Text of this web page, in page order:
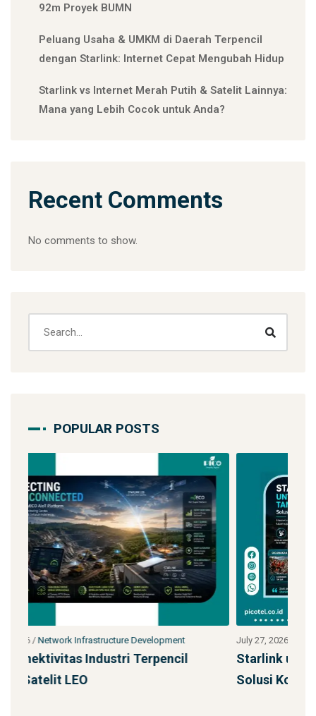
92m Proyek BUMN
Peluang Usaha & UMKM di Daerah Terpencil
dengan Starlink: Internet Cepat Mengubah Hidup
Starlink vs Internet Merah Putih & Satelit Lainnya:
Mana yang Lebih Cocok untuk Anda?
Recent Comments
No comments to show.
POPULAR POSTS
July 27, 2026/Network Infrastructure Development
Starlink untuk Bencana & Tanggap Darurat:
Solusi Konektivitas Saa